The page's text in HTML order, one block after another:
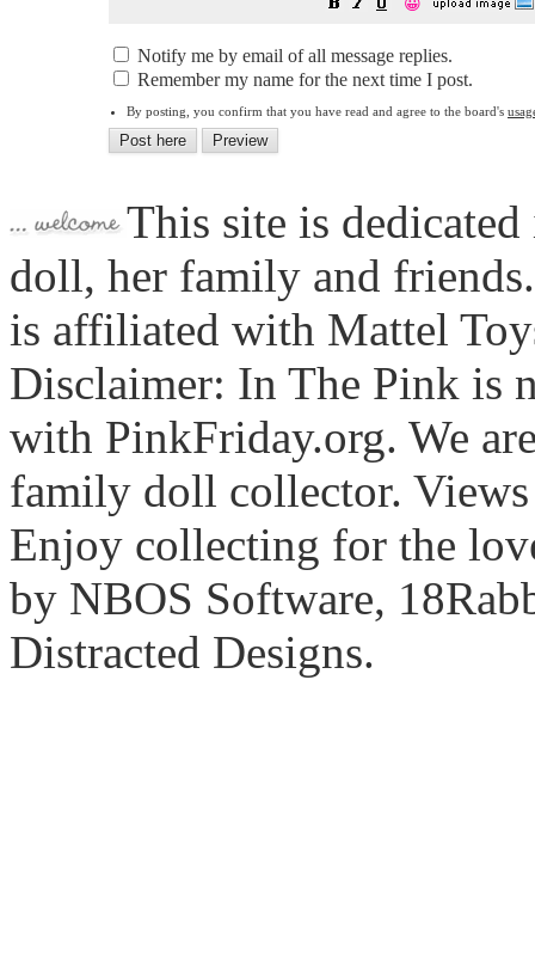
😀
Notify me by email of all message replies.
Remember my name for the next time I post.
By posting, you confirm that you have read and agree to the board's
This site is
doll, her family and
is affiliated with Mattel
Disclaimer: In The Pink is
with PinkFriday.org. We
family doll collector. Views
Enjoy collecting for the
by NBOS Software,
Distracted Designs.